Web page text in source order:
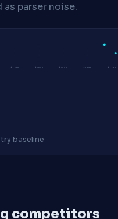
as parser noise.
$140K $160K $180K $200K $220K
baseline
competitors